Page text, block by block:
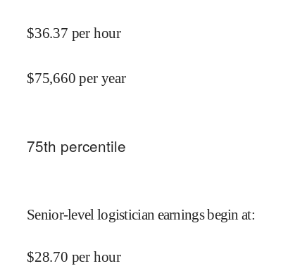
$36.37 per hour
$75,660 per year
75th percentile
Senior-level logistician earnings begin at:
$28.70 per hour